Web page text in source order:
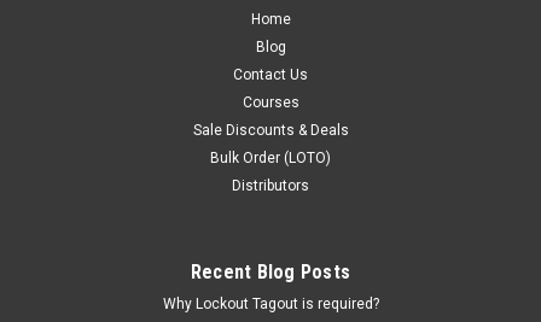
ADD TO CART
Home
Blog
Contact Us
Courses
Sale Discounts & Deals
Bulk Order (LOTO)
Distributors
Recent Blog Posts
Why Lockout Tagout is required?